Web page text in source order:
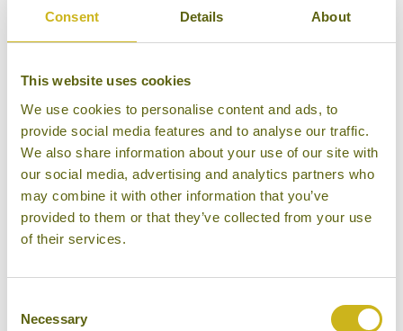
Consent Details About
This website uses cookies
We use cookies to personalise content and ads, to
provide social media features and to analyse our traffic.
We also share information about your use of our site with
our social media, advertising and analytics partners who
may combine it with other information that you’ve
provided to them or that they’ve collected from your use
of their services.
Selection
Necessary
15 days from £5,195